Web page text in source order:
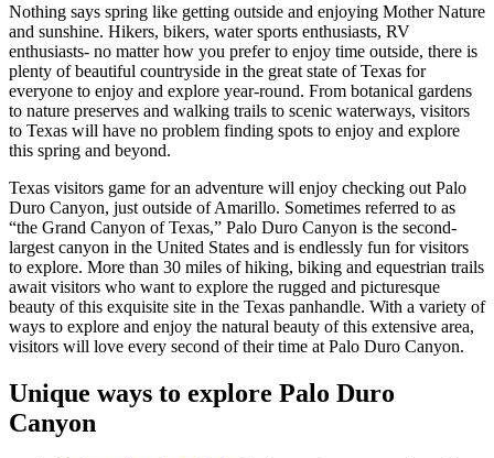
Nothing says spring like getting outside and enjoying Mother Nature
and sunshine. Hikers, bikers, water sports enthusiasts, RV
enthusiasts- no matter how you prefer to enjoy time outside, there is
plenty of beautiful countryside in the great state of Texas for
everyone to enjoy and explore year-round. From botanical gardens
to nature preserves and walking trails to scenic waterways, visitors
to Texas will have no problem finding spots to enjoy and explore
this spring and beyond.
Texas visitors game for an adventure will enjoy checking out Palo
Duro Canyon, just outside of Amarillo. Sometimes referred to as
“the Grand Canyon of Texas,” Palo Duro Canyon is the second-
largest canyon in the United States and is endlessly fun for visitors
to explore. More than 30 miles of hiking, biking and equestrian trails
await visitors who want to explore the rugged and picturesque
beauty of this exquisite site in the Texas panhandle. With a variety of
ways to explore and enjoy the natural beauty of this extensive area,
visitors will love every second of their time at Palo Duro Canyon.
Unique ways to explore Palo Duro
Canyon